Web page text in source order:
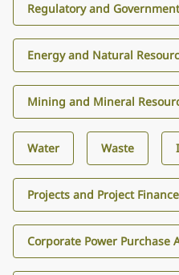
Regulatory and
Energy and Natural
Mining and Mineral
Water Waste
Projects and Project Finance
Corporate Power Purchase